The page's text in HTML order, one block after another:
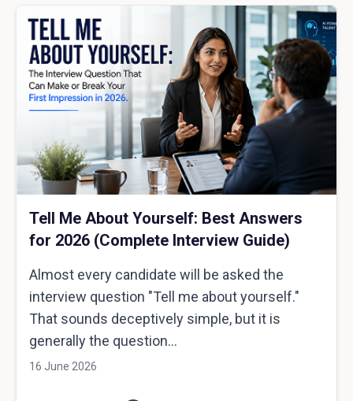
Tell Me About Yourself: Best Answers
for 2026 (Complete Interview Guide)
Almost every candidate will be asked the
interview question "Tell me about yourself."
That sounds deceptively simple, but it is
generally the question...
16 June 2026